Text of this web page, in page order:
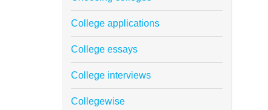
College applications
College essays
College interviews
Collegewise